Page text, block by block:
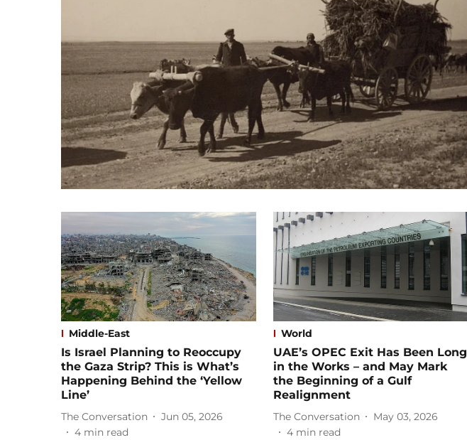
Middle-East
Is Israel Planning to Reoccupy
the Gaza Strip? This is What’s
Happening Behind the ‘Yellow
Line’
The Conversation
Jun 05, 2026
4 min read
World
UAE’s OPEC Exit Has Been Long
in the Works – and May Mark
the Beginning of a Gulf
Realignment
The Conversation
May 03, 2026
4 min read